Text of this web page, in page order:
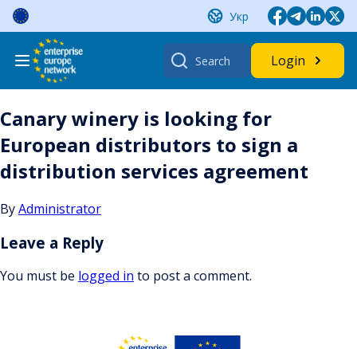
Skip
content
Укр
Search
for:
Login
Canary winery is looking for
European distributors to sign a
distribution services agreement
ByAdministrator
Leave a Reply
You must be logged in to post a comment.